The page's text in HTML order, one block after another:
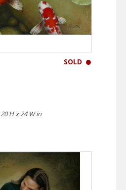
SOLD
20 H x 24 W in